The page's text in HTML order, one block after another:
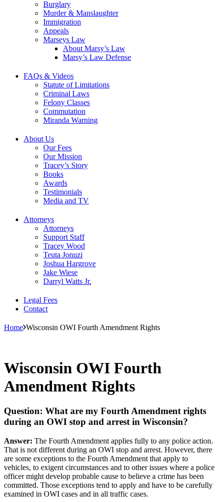
Burglary
Murder & Manslaughter
Immigration
Appeals
Marseys Law
About Marsy’s Law
Marsy’s Law Defense
FAQs & Videos
Statute of Limitations
Criminal Laws
Felony Classes
Commutation
Miranda Warning
About Us
Our Fees
Our Mission
Tracey’s Story
Books
Awards
Testimonials
Media and TV
Attorneys
Attorneys
Support Staff
Tracey Wood
Teuta Jonuzi
Joshua Hargrove
Jake Wiese
Darryl Watts Jr.
Legal Fees
Contact
Home Wisconsin OWI Fourth Amendment Rights
Wisconsin OWI Fourth
Amendment Rights
Question: What are my Fourth Amendment rights
during an OWI stop and arrest in Wisconsin?
Answer: The Fourth Amendment applies fully to any police action.
That is not different during an OWI stop and arrest. However, there
are some exceptions to the Fourth Amendment that apply to
vehicles, to exigent circumstances and to other issues where a police
officer might develop probable cause to believe a crime has been
committed. Those exceptions tend to apply and have to be carefully
examined in OWI cases and in all traffic cases.